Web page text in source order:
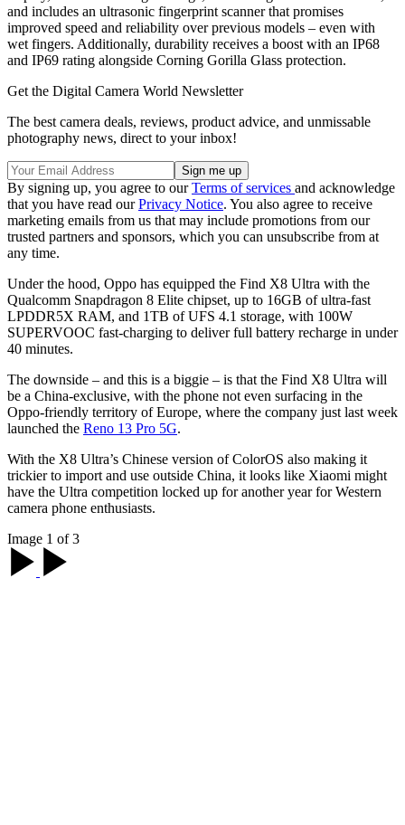
and includes an ultrasonic fingerprint scanner that promises
improved speed and reliability over previous models – even with
wet fingers. Additionally, durability receives a boost with an IP68
and IP69 rating alongside Corning Gorilla Glass protection.
Get the Digital Camera World Newsletter
The best camera deals, reviews, product advice, and unmissable
photography news, direct to your inbox!
By signing up, you agree to ourTerms of services and acknowledge
that you have read ourPrivacy Notice. You also agree to receive
marketing emails from us that may include promotions from our
trusted partners and sponsors, which you can unsubscribe from at
any time.
Under the hood, Oppo has equipped the Find X8 Ultra with the
Qualcomm Snapdragon 8 Elite chipset, up to 16GB of ultra-fast
LPDDR5X RAM, and 1TB of UFS 4.1 storage, with 100W
SUPERVOOC fast-charging to deliver full battery recharge in under
40 minutes.
The downside – and this is a biggie – is that the Find X8 Ultra will
be a China-exclusive, with the phone not even surfacing in the
Oppo-friendly territory of Europe, where the company just last week
launched the Reno 13 Pro 5G.
With the X8 Ultra’s Chinese version of ColorOS also making it
trickier to import and use outside China, it looks like Xiaomi might
have the Ultra competition locked up for another year for Western
camera phone enthusiasts.
Image 1 of 3